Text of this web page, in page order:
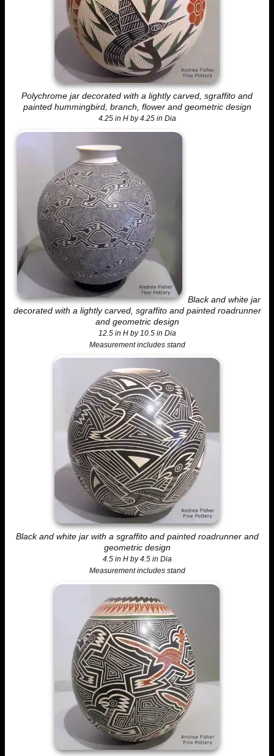
Polychrome jar decorated with a lightly carved, sgraffito and
painted hummingbird, branch, flower and geometric design
4.25 in H by 4.25 in Dia
Black and white jar
decorated with a lightly carved, sgraffito and painted roadrunner
and geometric design
12.5 in H by 10.5 in Dia
Measurement includes stand
Black and white jar with a sgraffito and painted roadrunner and
geometric design
4.5 in H by 4.5 in Dia
Measurement includes stand